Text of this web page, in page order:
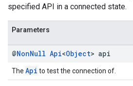
specified API in a connected state.
Parameters
@NonNull Api<Object> api
The Api to test the connection of.